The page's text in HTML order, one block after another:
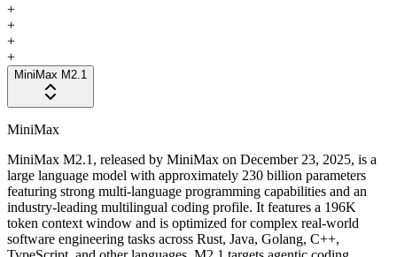
+
+
+
+
MiniMax M2.1
MiniMax
MiniMax M2.1, released by MiniMax on December 23, 2025, is a
large language model with approximately 230 billion parameters
featuring strong multi-language programming capabilities and an
industry-leading multilingual coding profile. It features a 196K
token context window and is optimized for complex real-world
software engineering tasks across Rust, Java, Golang, C++,